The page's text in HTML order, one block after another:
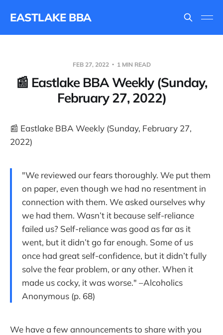
EASTLAKE BBA
FEB 27, 2022 1 MIN READ
📰 Eastlake BBA Weekly (Sunday,
February 27, 2022)
📰 Eastlake BBA Weekly (Sunday, February 27,
2022)
"We reviewed our fears thoroughly. We put them
on paper, even though we had no resentment in
connection with them. We asked ourselves why
we had them. Wasn’t it because self-reliance
failed us? Self-reliance was good as far as it
went, but it didn’t go far enough. Some of us
once had great self-confidence, but it didn’t fully
solve the fear problem, or any other. When it
made us cocky, it was worse." –Alcoholics
Anonymous (p. 68)
We have a few announcements to share with you